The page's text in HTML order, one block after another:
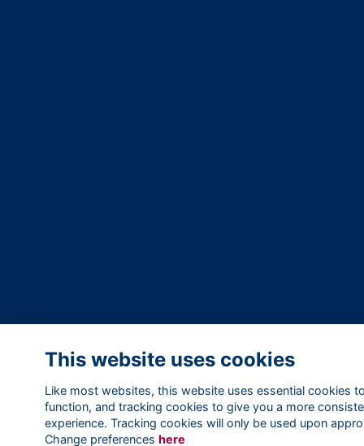
This website uses cookies
Like most websites, this website uses essential cookies
function, and tracking cookies to give you a more
experience. Tracking cookies will only be used upon
Change preferences here